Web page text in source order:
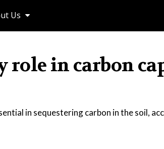
Us
role in carbon
in sequestering carbon in the soil,